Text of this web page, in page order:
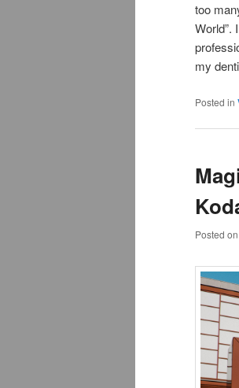
too
World”.
my
Posted in
Posted on